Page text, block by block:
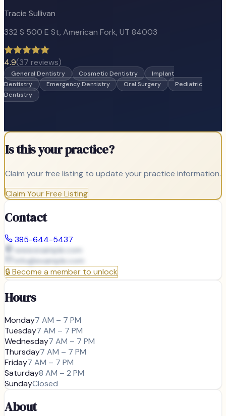
Tracie Sullivan
332 S 500 E St, American Fork, UT 84003
4.9(37 reviews)
General Dentistry Cosmetic Dentistry
Implant
Dentistry
Emergency Dentistry Oral Surgery
Pediatric
Dentistry
Is this your practice?
Claim your free listing to update your practice information.
Claim Your Free Listing
Contact
385-644-5437
www.example.com
info@example.com
🔒Become a member to unlock
Hours
Monday7 AM – 7 PM
Tuesday7 AM – 7 PM
Wednesday7 AM – 7 PM
Thursday7 AM – 7 PM
Friday7 AM – 7 PM
Saturday8 AM – 2 PM
SundayClosed
About